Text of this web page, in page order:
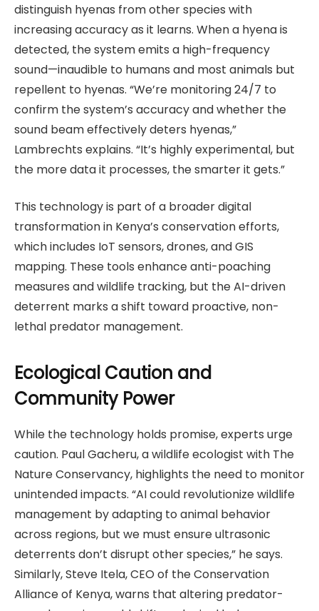
distinguish hyenas from other species with
increasing accuracy as it learns. When a hyena is
detected, the system emits a high-frequency
sound—inaudible to humans and most animals but
repellent to hyenas. “We’re monitoring 24/7 to
confirm the system’s accuracy and whether the
sound beam effectively deters hyenas,”
Lambrechts explains. “It’s highly experimental, but
the more data it processes, the smarter it gets.”
This technology is part of a broader digital
transformation in Kenya’s conservation efforts,
which includes IoT sensors, drones, and GIS
mapping. These tools enhance anti-poaching
measures and wildlife tracking, but the AI-driven
deterrent marks a shift toward proactive, non-
lethal predator management.
Ecological Caution and
Community Power
While the technology holds promise, experts urge
caution. Paul Gacheru, a wildlife ecologist with The
Nature Conservancy, highlights the need to monitor
unintended impacts. “AI could revolutionize wildlife
management by adapting to animal behavior
across regions, but we must ensure ultrasonic
deterrents don’t disrupt other species,” he says.
Similarly, Steve Itela, CEO of the Conservation
Alliance of Kenya, warns that altering predator-